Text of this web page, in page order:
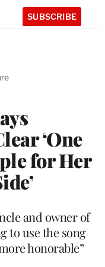
SUBSCRIBE
‘One
for Her
and owner of
to use the song
honorable”